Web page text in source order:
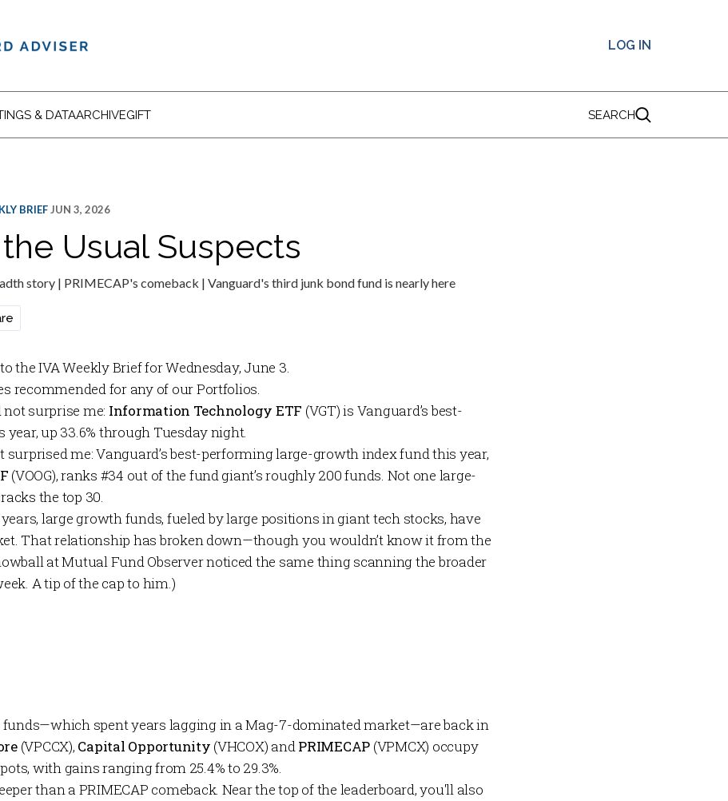
LOG IN
& DATAARCHIVEGIFT SEARCH
BRIEFJUN 3, 2026
Usual Suspects
story | PRIMECAP's comeback | Vanguard's third junk bond fund is nearly here
theIVA Weekly Brieffor Wednesday, June 3.
recommended for any of ourPortfolios.
not surprise me: Information Technology ETF (VGT) is Vanguard’s best-
up 33.6% through Tuesday night.
surprised me: Vanguard’s best-performing large-growth index fund this year,
(VOOG), ranks #34 out of the fund giant’s roughly 200 funds. Not one large-
the top 30.
large growth funds, fueled by large positions in giant tech stocks, have
That relationship has broken down—though you wouldn’t know it from the
atMutual Fund Observernoticed the same thing scanning the broader
A tip of the cap to him.)
funds—which spent years lagging in a Mag-7-dominated market—are back in
(VPCCX), Capital Opportunity (VHCOX) andPRIMECAP (VPMCX) occupy
with gains ranging from 25.4% to 29.3%.
than a PRIMECAP comeback. Near the top of the leaderboard, you'll also